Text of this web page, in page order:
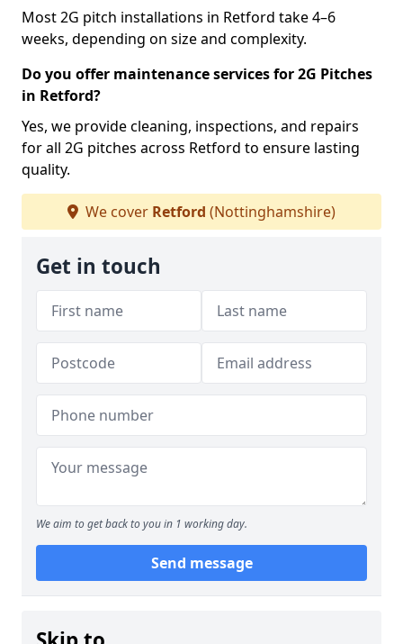
Most 2G pitch installations in Retford take 4–6
weeks, depending on size and complexity.
Do you offer maintenance services for 2G Pitches
in Retford?
Yes, we provide cleaning, inspections, and repairs
for all 2G pitches across Retford to ensure lasting
quality.
We cover Retford (Nottinghamshire)
Get in touch
We aim to get back to you in 1 working day.
Send message